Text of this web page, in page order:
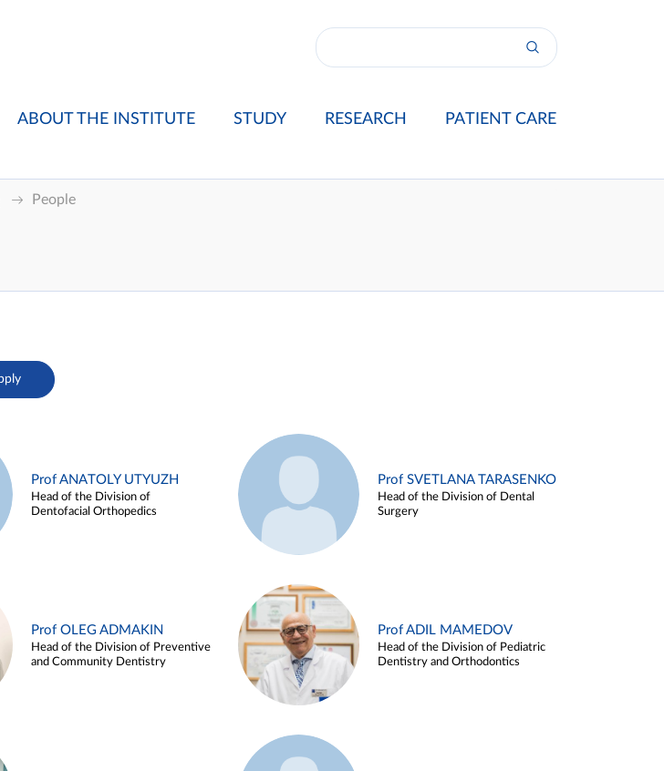
ABOUT THE INSTITUTE STUDY RESEARCH PATIENT CARE
People
Prof ANATOLY UTYUZH
Head of the Division of
Dentofacial Orthopedics
Prof SVETLANA TARASENKO
Head of the Division of Dental
Surgery
Prof OLEG ADMAKIN
Head of the Division of Preventive
and Community Dentistry
Prof ADIL MAMEDOV
Head of the Division of Pediatric
Dentistry and Orthodontics